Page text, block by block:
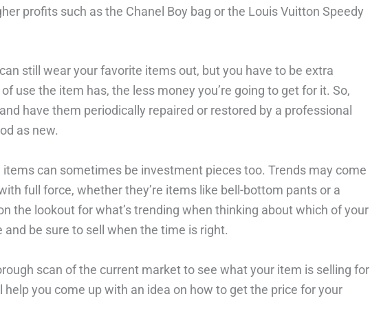
profits such as the Chanel Boy bag or the Louis Vuitton Speedy
still wear your favorite items out, but you have to be extra
use the item has, the less money you’re going to get for it. So,
have them periodically repaired or restored by a professional
as new.
can sometimes be investment pieces too. Trends may come
full force, whether they’re items like bell-bottom pants or a
the lookout for what’s trending when thinking about which of your
be sure to sell when the time is right.
scan of the current market to see what your item is selling for
you come up with an idea on how to get the price for your